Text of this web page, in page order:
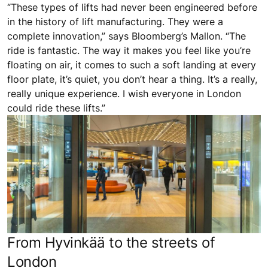
“These types of lifts had never been engineered before
in the history of lift manufacturing. They were a
complete innovation,” says Bloomberg’s Mallon. “The
ride is fantastic. The way it makes you feel like you’re
floating on air, it comes to such a soft landing at every
floor plate, it’s quiet, you don’t hear a thing. It’s a really,
really unique experience. I wish everyone in London
could ride these lifts.”
From Hyvinkää to the streets of
London